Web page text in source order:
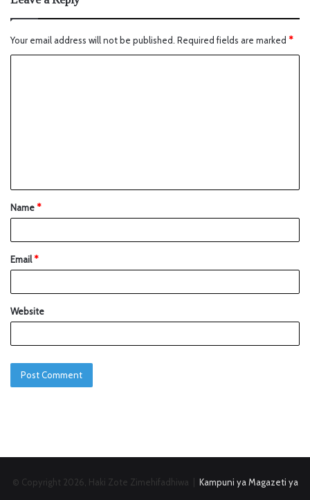
Your email address will not be published. Required fields are marked *
Name*
Email*
Website
© Copyright 2026, Haki Zote Zimehifadhiwa | Kampuni ya Magazeti ya